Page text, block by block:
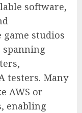
software,
game studios
spanning
testers. Many
AWS or
enabling